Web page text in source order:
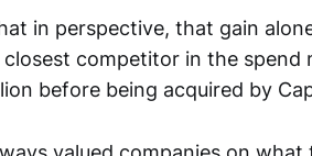
in perspective, that gain
closest competitor in the
before being acquired by